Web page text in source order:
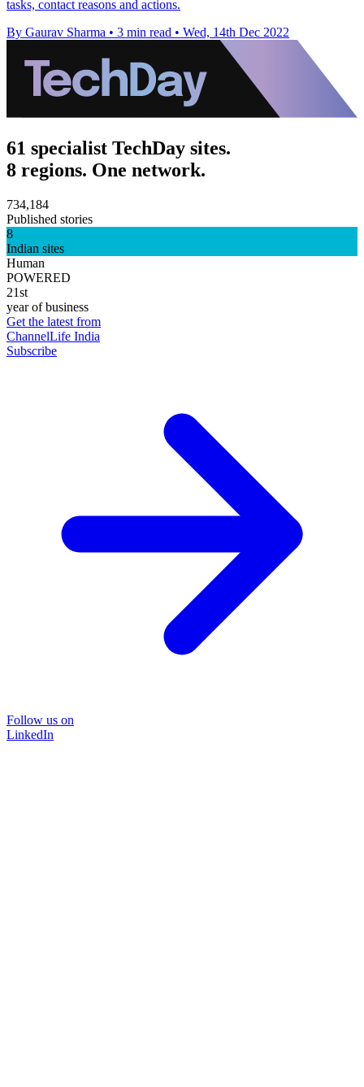
tasks, contact reasons and actions.
By Gaurav Sharma • 3 min read • Wed, 14th Dec 2022
61 specialist TechDay sites.
8 regions. One network.
734,184
Published stories
8
Indian sites
Human
POWERED
21st
year of business
Get the latest from
ChannelLife India
Subscribe
Follow us on
LinkedIn